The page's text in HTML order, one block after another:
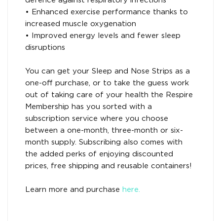
• Enhanced exercise performance thanks to
increased muscle oxygenation
• Improved energy levels and fewer sleep
disruptions
You can get your Sleep and Nose Strips as a
one-off purchase, or to take the guess work
out of taking care of your health the Respire
Membership has you sorted with a
subscription service where you choose
between a one-month, three-month or six-
month supply. Subscribing also comes with
the added perks of enjoying discounted
prices, free shipping and reusable containers!
Learn more and purchase here.